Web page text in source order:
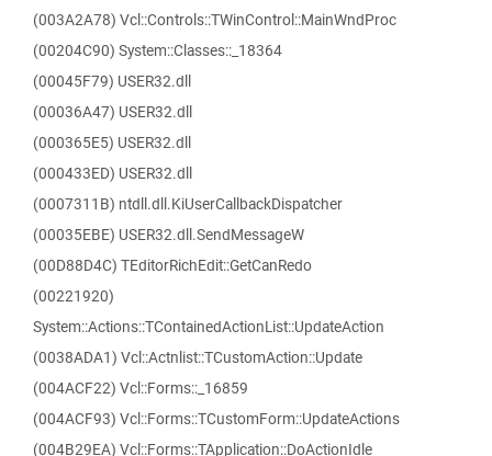
(003A2A78) Vcl::Controls::TWinControl::MainWndProc
(00204C90) System::Classes::_18364
(00045F79) USER32.dll
(00036A47) USER32.dll
(000365E5) USER32.dll
(000433ED) USER32.dll
(0007311B) ntdll.dll.KiUserCallbackDispatcher
(00035EBE) USER32.dll.SendMessageW
(00D88D4C) TEditorRichEdit::GetCanRedo
(00221920)
System::Actions::TContainedActionList::UpdateAction
(0038ADA1) Vcl::Actnlist::TCustomAction::Update
(004ACF22) Vcl::Forms::_16859
(004ACF93) Vcl::Forms::TCustomForm::UpdateActions
(004B29EA) Vcl::Forms::TApplication::DoActionIdle